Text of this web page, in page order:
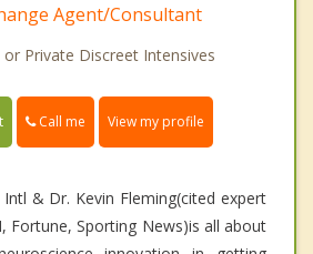
Agent/Consultant
Private Discreet Intensives
Call me View my profile
& Dr. Kevin Fleming(cited expert
Fortune, Sporting News)is all about